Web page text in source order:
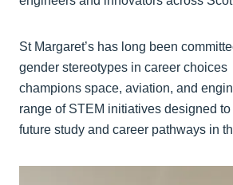
St Margaret’s has long been
gender stereotypes in career
champions space, aviation, and
range of STEM initiatives designed
future study and career pathways in